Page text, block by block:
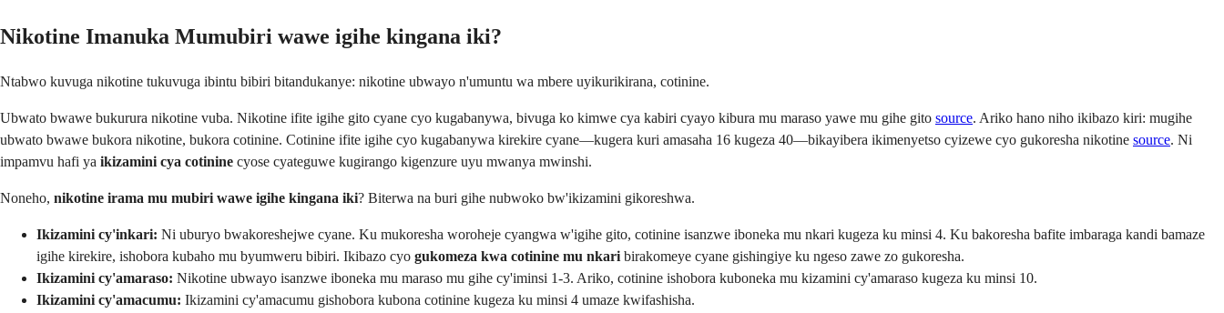
Nikotine Imanuka Mumubiri wawe igihe kingana iki?
Ntabwo kuvuga nikotine tukuvuga ibintu bibiri bitandukanye: nikotine ubwayo n'umuntu wa mbere uyikurikirana, cotinine.
Ubwato bwawe bukurura nikotine vuba. Nikotine ifite igihe gito cyane cyo kugabanywa, bivuga ko kimwe cya kabiri cyayo kibura mu maraso yawe mu gihe gito source. Ariko hano niho ikibazo kiri: mugihe
ubwato bwawe bukora nikotine, bukora cotinine. Cotinine ifite igihe cyo kugabanywa kirekire cyane—kugera kuri amasaha 16 kugeza 40—bikayibera ikimenyetso cyizewe cyo gukoresha nikotine source. Ni
impamvu hafi ya ikizamini cya cotinine cyose cyateguwe kugirango kigenzure uyu mwanya mwinshi.
Noneho, nikotine irama mu mubiri wawe igihe kingana iki? Biterwa na buri gihe nubwoko bw'ikizamini gikoreshwa.
Ikizamini cy'inkari: Ni uburyo bwakoreshejwe cyane. Ku mukoresha woroheje cyangwa w'igihe gito, cotinine isanzwe iboneka mu nkari kugeza ku minsi 4. Ku bakoresha bafite imbaraga kandi bamaze
igihe kirekire, ishobora kubaho mu byumweru bibiri. Ikibazo cyo gukomeza kwa cotinine mu nkari birakomeye cyane gishingiye ku ngeso zawe zo gukoresha.
Ikizamini cy'amaraso: Nikotine ubwayo isanzwe iboneka mu maraso mu gihe cy'iminsi 1-3. Ariko, cotinine ishobora kuboneka mu kizamini cy'amaraso kugeza ku minsi 10.
Ikizamini cy'amacumu: Ikizamini cy'amacumu gishobora kubona cotinine kugeza ku minsi 4 umaze kwifashisha.